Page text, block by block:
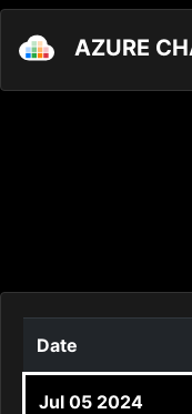
AZURE
Date
Jul 05 2024